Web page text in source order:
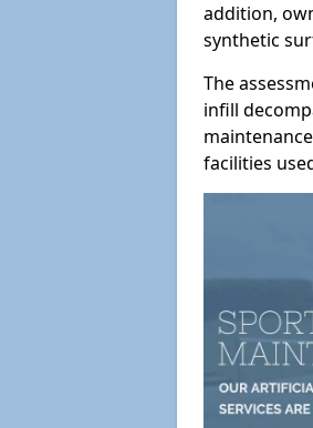
addition,
synthetic
The
infill
facilities